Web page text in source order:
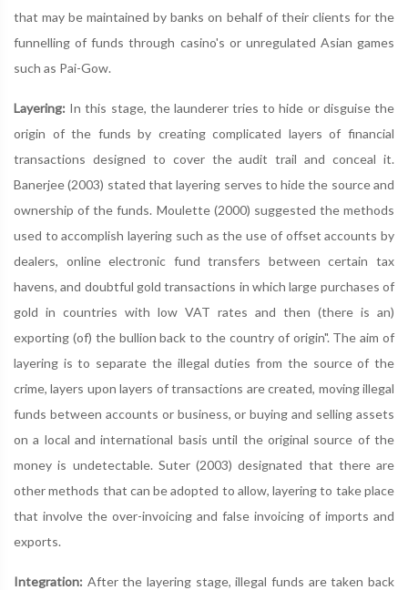
that may be maintained by banks on behalf of their clients for the
funnelling of funds through casino's or unregulated Asian games
such as Pai-Gow.
Layering: In this stage, the launderer tries to hide or disguise the
origin of the funds by creating complicated layers of financial
transactions designed to cover the audit trail and conceal it.
Banerjee (2003) stated that layering serves to hide the source and
ownership of the funds. Moulette (2000) suggested the methods
used to accomplish layering such as the use of offset accounts by
dealers, online electronic fund transfers between certain tax
havens, and doubtful gold transactions in which large purchases of
gold in countries with low VAT rates and then (there is an)
exporting (of) the bullion back to the country of origin". The aim of
layering is to separate the illegal duties from the source of the
crime, layers upon layers of transactions are created, moving illegal
funds between accounts or business, or buying and selling assets
on a local and international basis until the original source of the
money is undetectable. Suter (2003) designated that there are
other methods that can be adopted to allow, layering to take place
that involve the over-invoicing and false invoicing of imports and
exports.
Integration: After the layering stage, illegal funds are taken back